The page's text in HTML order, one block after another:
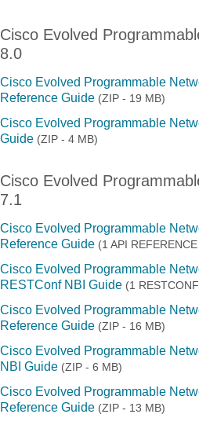
Cisco Evolved
8.0
Cisco Evolved Programmable
Reference Guide (ZIP - 19 MB)
Cisco Evolved Programmable
Guide (ZIP - 4 MB)
Cisco Evolved
7.1
Cisco Evolved Programmable
Reference Guide (1 API
Cisco Evolved Programmable
RESTConf NBI Guide (1
Cisco Evolved Programmable
Reference Guide (ZIP - 16 MB)
Cisco Evolved Programmable
NBI Guide (ZIP - 6 MB)
Cisco Evolved Programmable
Reference Guide (ZIP - 13 MB)